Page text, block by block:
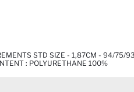
STD SIZE - 1,87CM - 94/75/
: POLYURETHANE 100%